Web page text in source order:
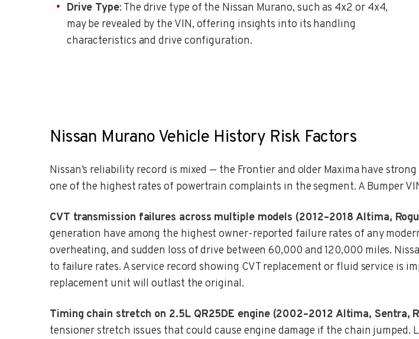
Drive Type: The drive type of the Nissan Murano, such as 4x2 or 4x4,
may be revealed by the VIN, offering insights into its handling
characteristics and drive configuration.
Nissan Murano Vehicle History Risk Factors
Nissan’s reliability record is mixed — the Frontier and older Maxima have
one of the highest rates of powertrain complaints in the segment. A Bumper
CVT transmission failures across multiple models (2012–2018 Altima,
generation have among the highest owner-reported failure rates of any
overheating, and sudden loss of drive between 60,000 and 120,000 miles.
to failure rates. A service record showing CVT replacement or fluid service is
replacement unit will outlast the original.
Timing chain stretch on 2.5L QR25DE engine (2002–2012 Altima, Sentra,
tensioner stretch issues that could cause engine damage if the chain